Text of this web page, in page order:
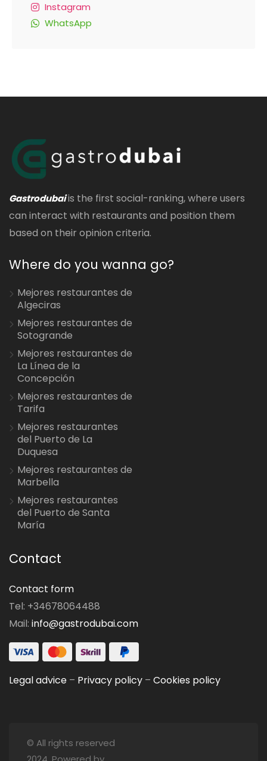
Instagram
WhatsApp
Gastrodubaiis the first social-ranking, where users
can interact with restaurants and position them
based on their opinion criteria.
Where do you wanna go?
Mejores restaurantes de
Algeciras
Mejores restaurantes de
Sotogrande
Mejores restaurantes de
La Línea de la
Concepción
Mejores restaurantes de
Tarifa
Mejores restaurantes
del Puerto de La
Duquesa
Mejores restaurantes de
Marbella
Mejores restaurantes
del Puerto de Santa
María
Contact
Contact form
Tel: +34678064488
Mail: info@gastrodubai.com
Legal advice – Privacy policy – Cookies policy
© All rights reserved